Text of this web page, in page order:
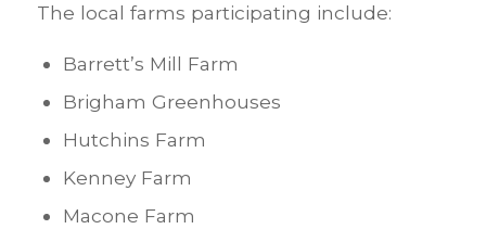
The local farms participating include:
Barrett’s Mill Farm
Brigham Greenhouses
Hutchins Farm
Kenney Farm
Macone Farm